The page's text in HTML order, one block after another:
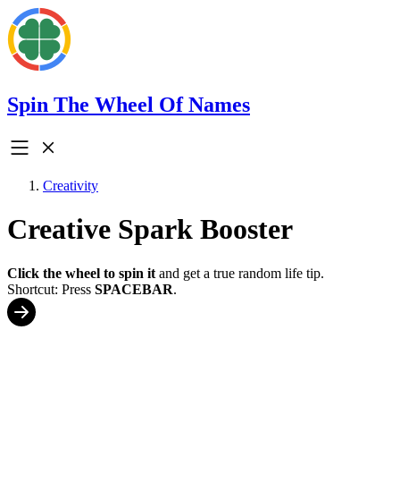
Spin The Wheel Of Names
Creativity
Creative Spark Booster
Click the wheel to spin it and get a true random life tip.
Shortcut: Press SPACEBAR.